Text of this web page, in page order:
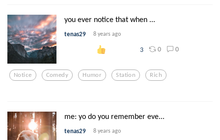
you ever notice that when ...
tenas29 8 years ago
3 0 0
Notice Comedy Humor Station Rich
me: yo do you remember eve...
tenas29 8 years ago